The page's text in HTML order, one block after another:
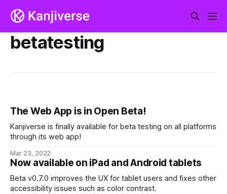
betatesting
The Web App is in Open Beta!
Kanjiverse is finally available for beta testing on all platforms
through its web app!
Mar 23, 2022
Now available on iPad and Android tablets
Beta v0.7.0 improves the UX for tablet users and fixes other
accessibility issues such as color contrast.